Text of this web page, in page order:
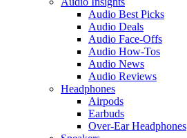
Audio Best Picks
Audio Deals
Audio Face-Offs
Audio How-Tos
Audio News
Audio Reviews
Headphones
Airpods
Earbuds
Over-Ear Headphones